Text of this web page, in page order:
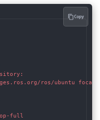
ros/ubuntu focal
full
Copy